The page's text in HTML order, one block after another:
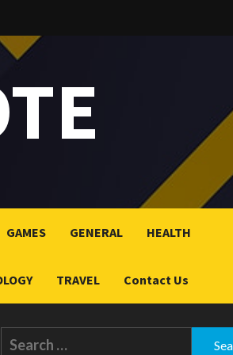
GAMES GENERAL HEALTH
TRAVEL Contact Us
Search